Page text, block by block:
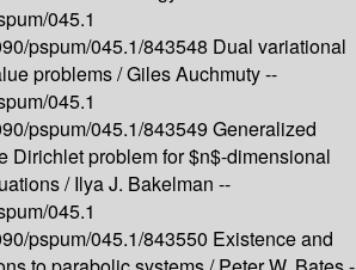
045.1
pspum/045.1/843548 Dual variational
problems /Giles Auchmuty --
045.1
pspum/045.1/843549 Generalized
Dirichlet problem for $n$-dimensional
/Ilya J. Bakelman --
045.1
pspum/045.1/843550 Existence and